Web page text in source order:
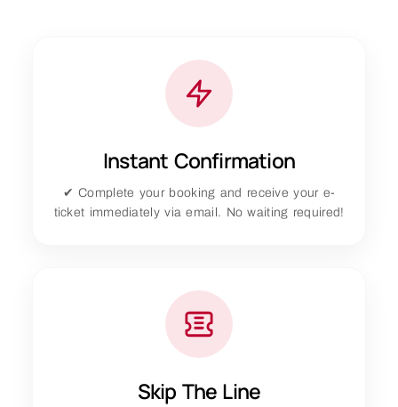
Instant Confirmation
✔ Complete your booking and receive your e-
ticket immediately via email. No waiting required!
Skip The Line